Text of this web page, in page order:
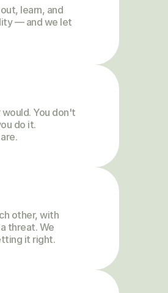
learn, and
— and we let
You don't
do it.
other, with
threat. We
it right.